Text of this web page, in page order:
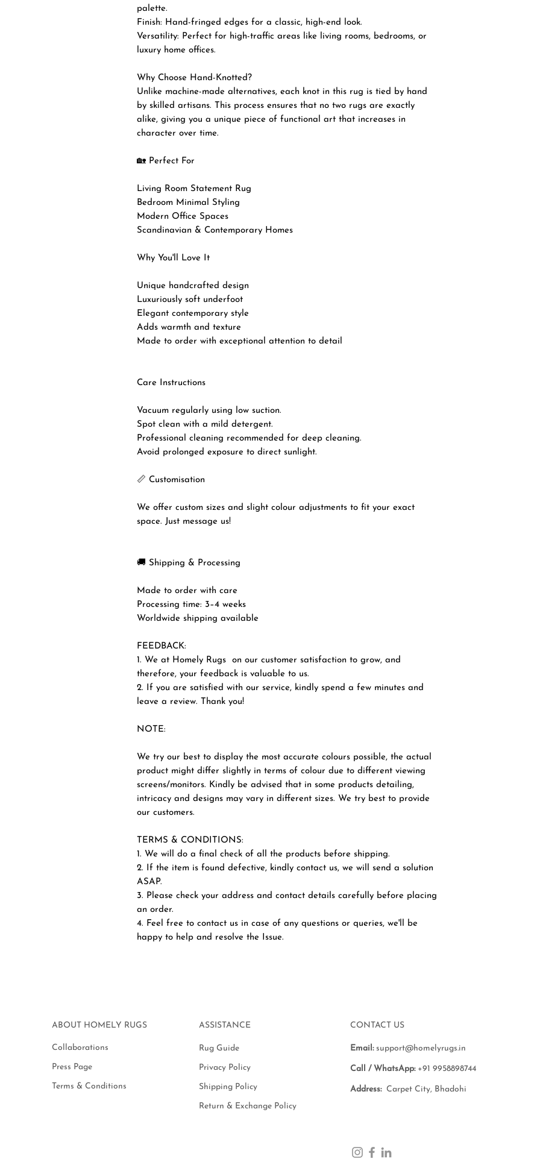
palette.
Finish: Hand-fringed edges for a classic, high-end look.
Versatility: Perfect for high-traffic areas like living rooms, bedrooms, or
luxury home offices.
Why Choose Hand-Knotted?
Unlike machine-made alternatives, each knot in this rug is tied by hand
by skilled artisans. This process ensures that no two rugs are exactly
alike, giving you a unique piece of functional art that increases in
character over time.
🏡 Perfect For
Living Room Statement Rug
Bedroom Minimal Styling
Modern Office Spaces
Scandinavian & Contemporary Homes
Why You'll Love It
Unique handcrafted design
Luxuriously soft underfoot
Elegant contemporary style
Adds warmth and texture
Made to order with exceptional attention to detail
Care Instructions
Vacuum regularly using low suction.
Spot clean with a mild detergent.
Professional cleaning recommended for deep cleaning.
Avoid prolonged exposure to direct sunlight.
📏 Customisation
We offer custom sizes and slight colour adjustments to fit your exact
space. Just message us!
🚚 Shipping & Processing
Made to order with care
Processing time: 3–4 weeks
Worldwide shipping available
FEEDBACK:
1. We at Homely Rugs on our customer satisfaction to grow, and
therefore, your feedback is valuable to us.
2. If you are satisfied with our service, kindly spend a few minutes and
leave a review. Thank you!
NOTE:
We try our best to display the most accurate colours possible, the actual
product might differ slightly in terms of colour due to different viewing
screens/monitors. Kindly be advised that in some products detailing,
intricacy and designs may vary in different sizes. We try best to provide
our customers.
TERMS & CONDITIONS:
1. We will do a final check of all the products before shipping.
2. If the item is found defective, kindly contact us, we will send a solution
ASAP.
3. Please check your address and contact details carefully before placing
an order.
4. Feel free to contact us in case of any questions or queries, we'll be
happy to help and resolve the Issue.
ABOUT HOMELY RUGS
Collaborations
Press Page
Terms & Conditions
ASSISTANCE
Rug Guide
Privacy Policy
Shipping Policy
Return & Exchange Policy
CONTACT US
Email:support@homelyrugs.in
Call / WhatsApp:+91 9958898744
Address:Carpet City, Bhadohi